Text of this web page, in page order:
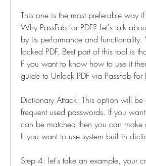
This one is the most preferable way
Why PassFab for PDF? Let's talk
by its performance and
locked PDF. Best part of this tool is
If you want to know how to use it
guide to Unlock PDF via PassFab for
Dictionary Attack: This option will
frequent used passwords. If you
can be matched then you can
If you want to use system built-in
Step 4: let's take an example, your